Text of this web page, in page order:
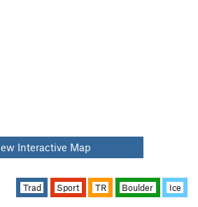
Interactive Map
Trad Sport TR Boulder Ice